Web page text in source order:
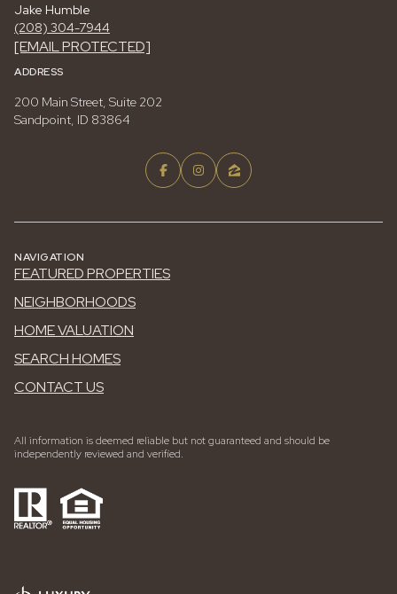
Jake Humble
(208) 304-7944
[EMAIL PROTECTED]
ADDRESS
200 Main Street, Suite 202
Sandpoint, ID 83864
NAVIGATION
FEATURED PROPERTIES
NEIGHBORHOODS
HOME VALUATION
SEARCH HOMES
CONTACT US
All information is deemed reliable but not guaranteed and should be
independently reviewed and verified.